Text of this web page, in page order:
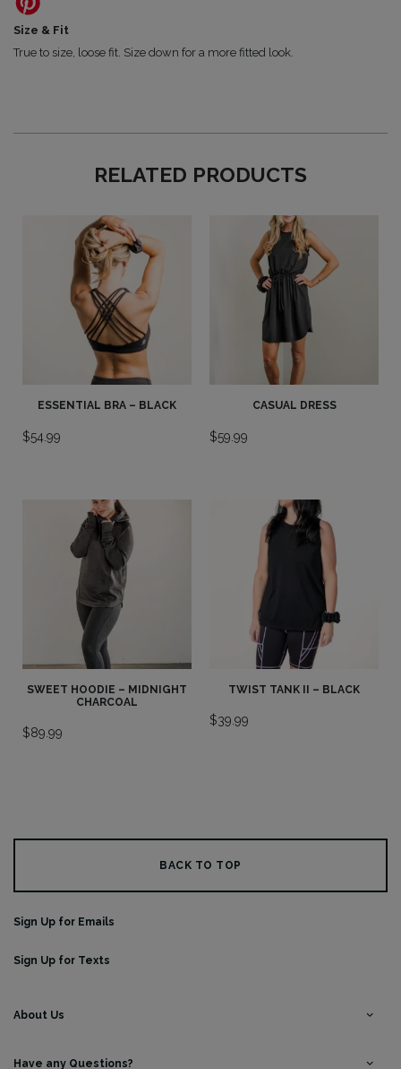
Size & Fit
True to size, loose fit. Size down for a more fitted look.
RELATED PRODUCTS
ESSENTIAL BRA – BLACK
$54.99
CASUAL DRESS
$59.99
SWEET HOODIE – MIDNIGHT
CHARCOAL
$89.99
TWIST TANK II – BLACK
$39.99
BACK TO TOP
Sign Up for Emails
Sign Up for Texts
About Us
Have any Questions?